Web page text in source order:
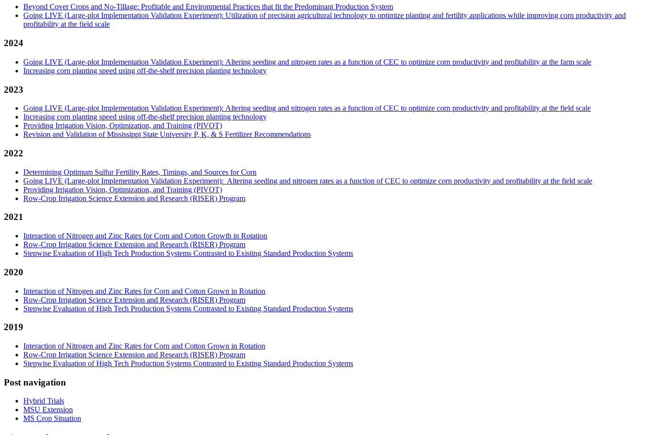
Beyond Cover Crops and No-Tillage: Profitable and Environmental Practices that fit the Predominant Production System
Going LIVE (Large-plot Implementation Validation Experiment): Utilization of precision agricultural technology to optimize planting and fertility applications while improving corn productivity and
profitability at the field scale
2024
Going LIVE (Large-plot Implementation Validation Experiment): Altering seeding and nitrogen rates as a function of CEC to optimize corn productivity and profitability at the farm scale
Increasing corn planting speed using off-the-shelf precision planting technology
2023
Going LIVE (Large-plot Implementation Validation Experiment): Altering seeding and nitrogen rates as a function of CEC to optimize corn productivity and profitability at the field scale
Increasing corn planting speed using off-the-shelf precision planting technology
Providing Irrigation Vision, Optimization, and Training (PIVOT)
Revision and Validation of Mississippi State University P, K, & S Fertilizer Recommendations
2022
Determining Optimum Sulfur Fertility Rates, Timings, and Sources for Corn
Going LIVE (Large-plot Implementation Validation Experiment): Altering seeding and nitrogen rates as a function of CEC to optimize corn productivity and profitability at the field scale
Providing Irrigation Vision, Optimization, and Training (PIVOT)
Row-Crop Irrigation Science Extension and Research (RISER) Program
2021
Interaction of Nitrogen and Zinc Rates for Corn and Cotton Growth in Rotation
Row-Crop Irrigation Science Extension and Research (RISER) Program
Stepwise Evaluation of High Tech Production Systems Contrasted to Existing Standard Production Systems
2020
Interaction of Nitrogen and Zinc Rates for Corn and Cotton Grown in Rotation
Row-Crop Irrigation Science Extension and Research (RISER) Program
Stepwise Evaluation of High Tech Production Systems Contrasted to Existing Standard Production Systems
2019
Interaction of Nitrogen and Zinc Rates for Corn and Cotton Grown in Rotation
Row-Crop Irrigation Science Extension and Research (RISER) Program
Stepwise Evaluation of High Tech Production Systems Contrasted to Existing Standard Production Systems
Post navigation
Hybrid Trials
MSU Extension
MS Crop Situation